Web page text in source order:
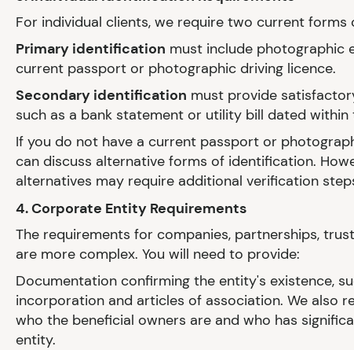
For individual clients, we require two current forms
Primary identification must include photographic
current passport or photographic driving licence.
Secondary identification must provide
such as a bank statement or utility bill dated within
If you do not have a current passport or
can discuss alternative forms of identification.
alternatives may require additional verification
4. Corporate Entity Requirements
The requirements for companies, partnerships,
are more complex. You will need to provide:
Documentation confirming the entity's existence,
incorporation and articles of association. We also
who the beneficial owners are and who has
entity.